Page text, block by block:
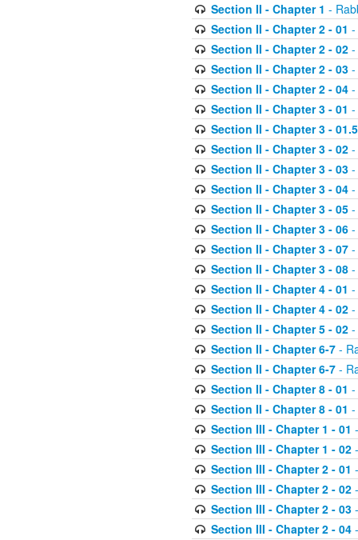
Section II - Chapter 1 -
Section II - Chapter 2 - 01 -
Section II - Chapter 2 - 02-
Section II - Chapter 2 - 03-
Section II - Chapter 2 - 04-
Section II - Chapter 3 - 01 -
Section II - Chapter 3 - 01.5
Section II - Chapter 3 - 02-
Section II - Chapter 3 - 03-
Section II - Chapter 3 - 04-
Section II - Chapter 3 - 05-
Section II - Chapter 3 - 06-
Section II - Chapter 3 - 07-
Section II - Chapter 3 - 08-
Section II - Chapter 4 - 01 -
Section II - Chapter 4 - 02-
Section II - Chapter 5 - 02-
Section II - Chapter 6-7-
Section II - Chapter 6-7-
Section II - Chapter 8 - 01 -
Section II - Chapter 8 - 01 -
Section III - Chapter 1 - 01
Section III - Chapter 1 - 02-
Section III - Chapter 2 - 01
Section III - Chapter 2 - 02-
Section III - Chapter 2 - 03-
Section III - Chapter 2 - 04-